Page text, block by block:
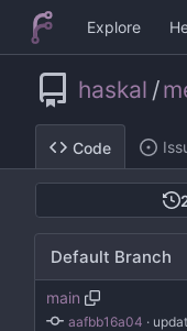
Explore
haskal /
Code
Default Branch
main
aafbb16a04 ·